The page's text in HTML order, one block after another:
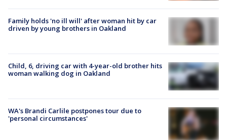
Family holds 'no ill will' after woman hit by car
driven by young brothers in Oakland
Child, 6, driving car with 4-year-old brother hits
woman walking dog in Oakland
WA's Brandi Carlile postpones tour due to
'personal circumstances'